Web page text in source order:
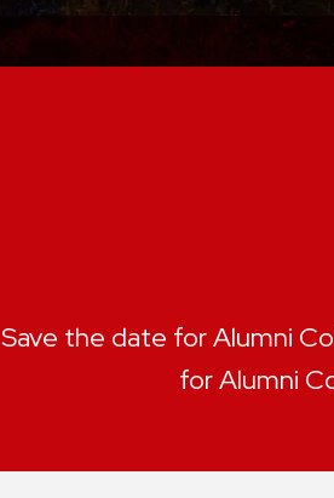
Save the date for Alumni
for Alumni